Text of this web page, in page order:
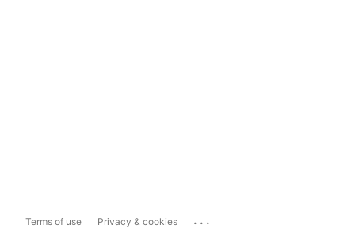
Terms of use Privacy & cookies ...